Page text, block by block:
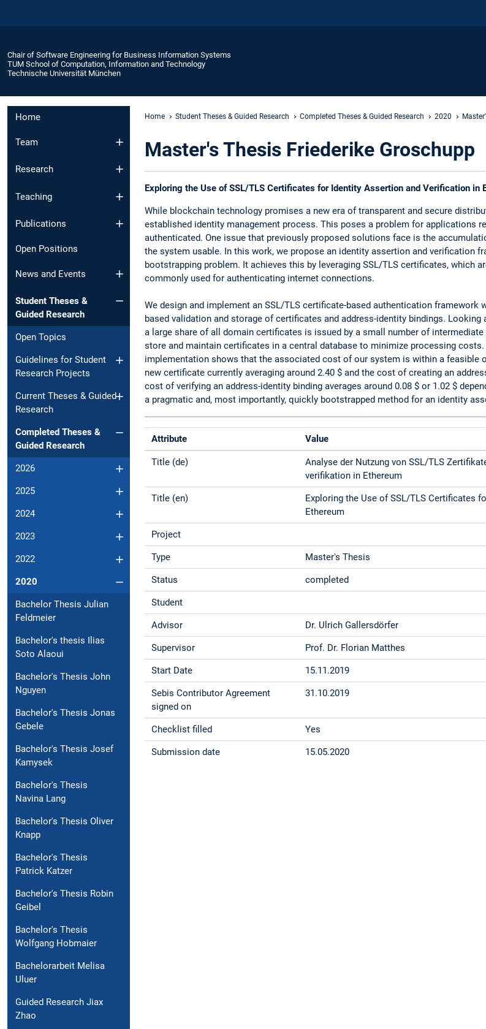
Chair of Software Engineering for Business Information Systems
TUM School of Computation, Information and Technology
Technische Universität München
Home
Team
Research
Teaching
Publications
Open Positions
News and Events​
Student Theses &
Guided Research
Open Topics
Guidelines for Student
Research Projects
Current Theses & Guided
Research
Completed Theses &
Guided Research
2026
2025
2024
2023
2022
2020
Bachelor Thesis Julian
Feldmeier
Bachelor's thesis Ilias
Soto Alaoui
Bachelor's Thesis John
Nguyen
Bachelor's Thesis Jonas
Gebele
Bachelor's Thesis Josef
Kamysek
Bachelor's Thesis
Navina Lang
Bachelor's Thesis Oliver
Knapp
Bachelor's Thesis
Patrick Katzer
Bachelor's Thesis Robin
Geibel
Bachelor's Thesis
Wolfgang Hobmaier
Bachelorarbeit Melisa
Uluer
Guided Research Jiax
Zhao
Home Student Theses & Guided Research Completed Theses & Guided Research 2020
Master's Thesis Friederike Groschupp
Exploring the Use of SSL/TLS Certificates for Identity Assertion and Verification in
While blockchain technology promises a new era of transparent and secure
established identity management process. This poses a problem for applications
authenticated. One issue that previously proposed solutions face is the
the system usable. In this work, we propose an identity assertion and verification
bootstrapping problem. It achieves this by leveraging SSL/TLS certificates, which
commonly used for authenticating internet connections.
We design and implement an SSL/TLS certificate-based authentication framework
based validation and storage of certificates and address-identity bindings.
a large share of all domain certificates is issued by a small number of
store and maintain certificates in a central database to minimize processing
implementation shows that the associated cost of our system is within a feasible
new certificate currently averaging around 2.40 $ and the cost of creating an
cost of verifying an address-identity binding averages around 0.08 $ or 1.02 $
a pragmatic and, most importantly, quickly bootstrapped method for an identity
Attribute Value
Title (de)
Analyse der Nutzung von SSL/TLS
verifikation in Ethereum
Title (en)
Exploring the Use of SSL/TLS Certificates
Ethereum
Project
Type Master's Thesis
Status completed
Student
Advisor Dr. Ulrich Gallersdörfer
Supervisor Prof. Dr. Florian Matthes
Start Date 15.11.2019
Sebis Contributor Agreement
signed on
31.10.2019
Checklist filled Yes
Submission date 15.05.2020